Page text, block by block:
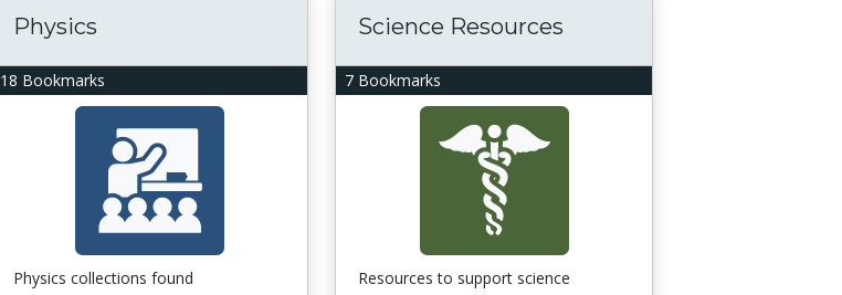
18 Bookmarks
Physics
Physics collections found
7 Bookmarks
Science Resources
Resources to support science